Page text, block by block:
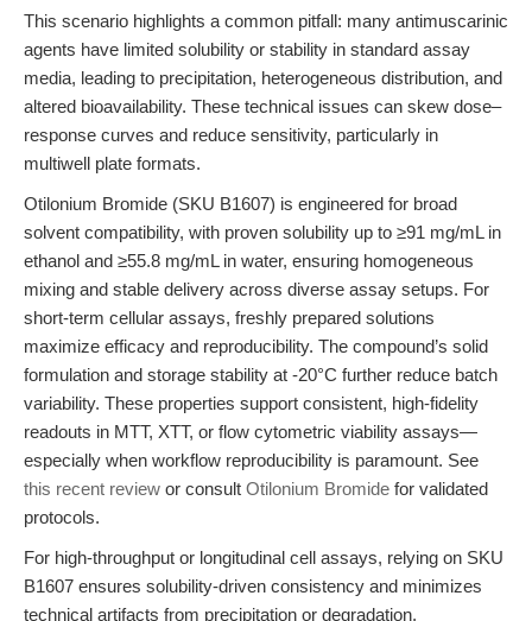
This scenario highlights a common pitfall: many antimuscarinic
agents have limited solubility or stability in standard assay
media, leading to precipitation, heterogeneous distribution, and
altered bioavailability. These technical issues can skew dose–
response curves and reduce sensitivity, particularly in
multiwell plate formats.
Otilonium Bromide (SKU B1607) is engineered for broad
solvent compatibility, with proven solubility up to ≥91 mg/mL in
ethanol and ≥55.8 mg/mL in water, ensuring homogeneous
mixing and stable delivery across diverse assay setups. For
short-term cellular assays, freshly prepared solutions
maximize efficacy and reproducibility. The compound’s solid
formulation and storage stability at -20°C further reduce batch
variability. These properties support consistent, high-fidelity
readouts in MTT, XTT, or flow cytometric viability assays—
especially when workflow reproducibility is paramount. See
this recent review or consult Otilonium Bromide for validated
protocols.
For high-throughput or longitudinal cell assays, relying on SKU
B1607 ensures solubility-driven consistency and minimizes
technical artifacts from precipitation or degradation.